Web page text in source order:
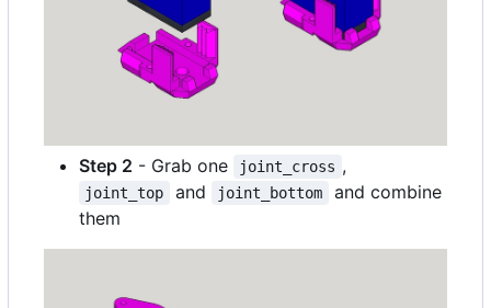
Step 2 - Grab one joint_cross ,
joint_top and joint_bottom
and combine
them